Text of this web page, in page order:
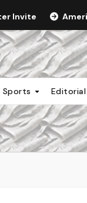
Invite
Sports Editorial